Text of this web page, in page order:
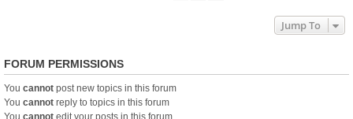
Jump To
FORUM PERMISSIONS
You cannot post new topics in this forum
You cannot reply to topics in this forum
You cannot edit your posts in this forum